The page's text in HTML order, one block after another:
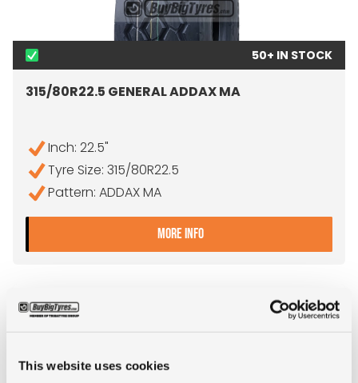
This website uses cookies
50+ IN STOCK
315/80R22.5 GENERAL ADDAX MA
Inch: 22.5"
Tyre Size: 315/80R22.5
Pattern: ADDAX MA
MORE INFO- 315/80R22.5 GENERAL